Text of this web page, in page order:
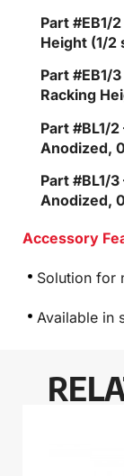
Part #EB1/
Height (1/2
Part #EB1/
Racking
Part #BL1/
Anodized,
Part #BL1/
Anodized,
Accessory
Solution for
Available in